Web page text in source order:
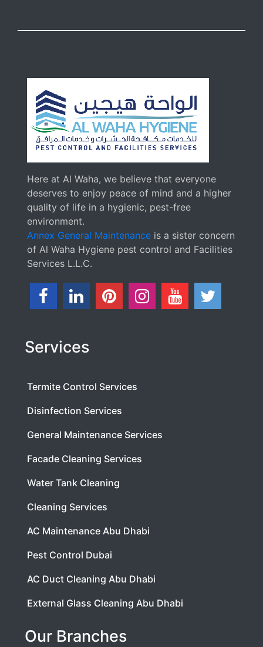
Here at Al Waha, we believe that everyone
deserves to enjoy peace of mind and a higher
quality of life in a hygienic, pest-free
environment.
Annex General Maintenance is a sister concern
of Al Waha Hygiene pest control and Facilities
Services L.L.C.
Services
Termite Control Services
Disinfection Services
General Maintenance Services
Facade Cleaning Services
Water Tank Cleaning
Cleaning Services
AC Maintenance Abu Dhabi
Pest Control Dubai
AC Duct Cleaning Abu Dhabi
External Glass Cleaning Abu Dhabi
Our Branches